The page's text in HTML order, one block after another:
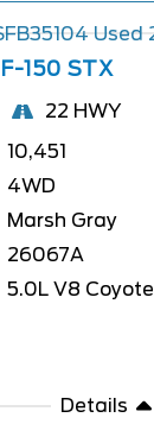
F-150 STX
22 HWY
10,451
4WD
Marsh Gray
26067A
5.0L V8 Coyote
Details